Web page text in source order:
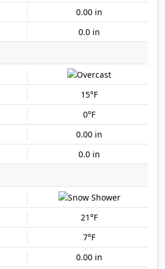
0.00 in
0.0 in
15°F
0°F
0.00 in
0.0 in
21°F
7°F
0.00 in